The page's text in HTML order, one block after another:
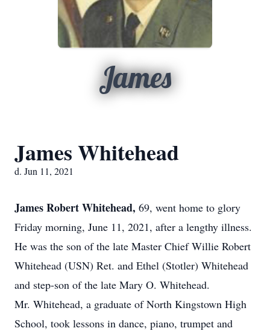
James
James Whitehead
d. Jun 11, 2021
James Robert Whitehead, 69, went home to glory
Friday morning, June 11, 2021, after a lengthy illness.
He was the son of the late Master Chief Willie Robert
Whitehead (USN) Ret. and Ethel (Stotler) Whitehead
and step-son of the late Mary O. Whitehead.
Mr. Whitehead, a graduate of North Kingstown High
School, took lessons in dance, piano, trumpet and